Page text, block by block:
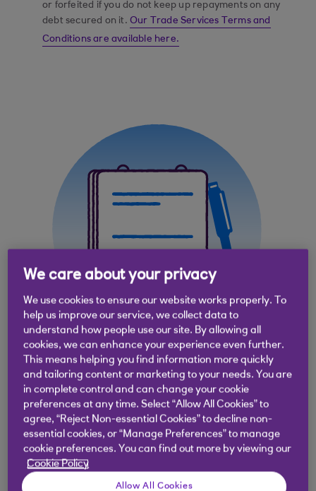
or forfeited if you do not keep up repayments on any
debt secured on it. Our Trade Services Terms and
Conditions are available here.
Why use documentary
collections?
Provide a secure way to make and receive
payments during international trade
We care about your privacy
We use cookies to ensure our website works properly. To
help us improve our service, we collect data to
understand how people use our site. By allowing all
cookies, we can enhance your experience even further.
This means helping you find information more quickly
and tailoring content or marketing to your needs. You are
in complete control and can change your cookie
preferences at any time. Select “Allow All Cookies” to
agree, “Reject Non-essential Cookies” to decline non-
essential cookies, or “Manage Preferences” to manage
cookie preferences. You can find out more by viewing our
Cookie Policy
Allow All Cookies